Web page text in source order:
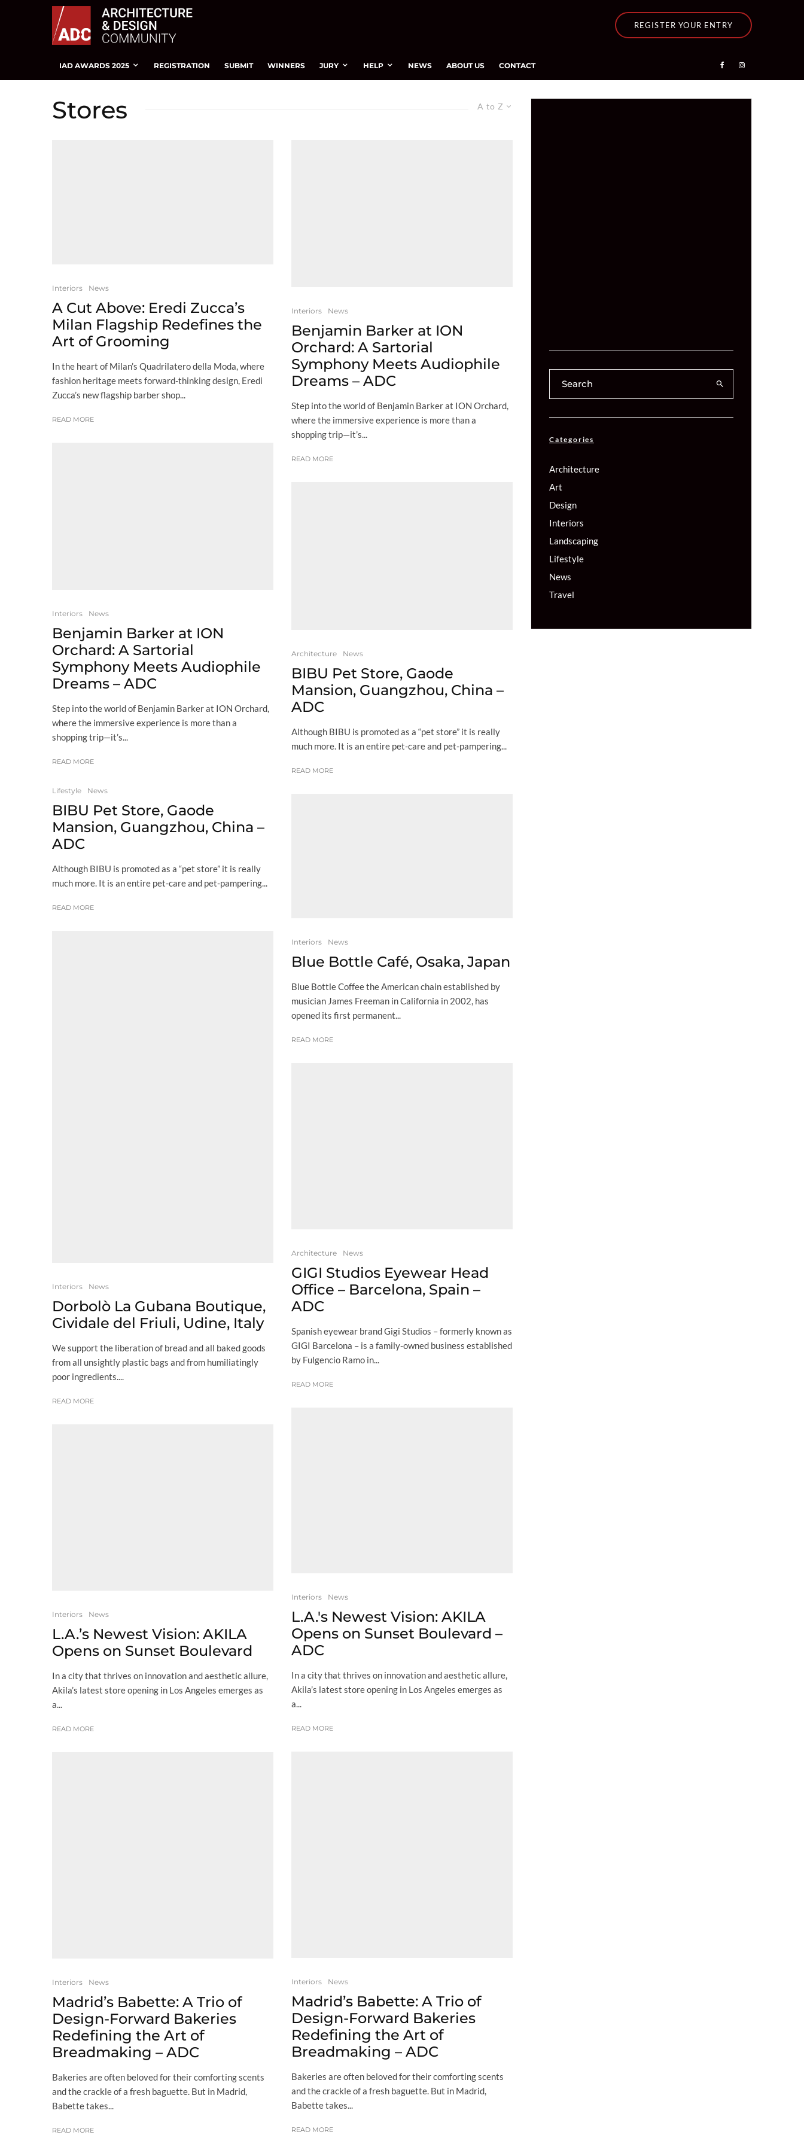
REGISTER YOUR ENTRY
IAD AWARDS 2025 REGISTRATION SUBMIT WINNERS JURY HELP NEWS ABOUT US CONTACT
A to Z
Stores
Interiors News
A Cut Above: Eredi Zucca’s
Milan Flagship Redefines the
Art of Grooming
In the heart of Milan’s Quadrilatero della Moda, where
fashion heritage meets forward-thinking design, Eredi
Zucca’s new flagship barber shop...
READ MORE
Interiors News
Benjamin Barker at ION
Orchard: A Sartorial
Symphony Meets Audiophile
Dreams – ADC
Step into the world of Benjamin Barker at ION Orchard,
where the immersive experience is more than a
shopping trip—it’s...
READ MORE
Lifestyle News
BIBU Pet Store, Gaode
Mansion, Guangzhou, China –
ADC
Although BIBU is promoted as a “pet store” it is really
much more. It is an entire pet-care and pet-pampering...
READ MORE
Interiors News
Dorbolò La Gubana Boutique,
Cividale del Friuli, Udine, Italy
We support the liberation of bread and all baked goods
from all unsightly plastic bags and from humiliatingly
poor ingredients....
READ MORE
Interiors News
L.A.’s Newest Vision: AKILA
Opens on Sunset Boulevard
In a city that thrives on innovation and aesthetic allure,
Akila’s latest store opening in Los Angeles emerges as
a...
READ MORE
Interiors News
Madrid’s Babette: A Trio of
Design-Forward Bakeries
Redefining the Art of
Breadmaking – ADC
Bakeries are often beloved for their comforting scents
and the crackle of a fresh baguette. But in Madrid,
Babette takes...
READ MORE
Interiors News
Benjamin Barker at ION
Orchard: A Sartorial
Symphony Meets Audiophile
Dreams – ADC
Step into the world of Benjamin Barker at ION Orchard,
where the immersive experience is more than a
shopping trip—it’s...
READ MORE
Architecture News
BIBU Pet Store, Gaode
Mansion, Guangzhou, China –
ADC
Although BIBU is promoted as a “pet store” it is really
much more. It is an entire pet-care and pet-pampering...
READ MORE
Interiors News
Blue Bottle Café, Osaka, Japan
Blue Bottle Coffee the American chain established by
musician James Freeman in California in 2002, has
opened its first permanent...
READ MORE
Architecture News
GIGI Studios Eyewear Head
Office – Barcelona, Spain –
ADC
Spanish eyewear brand Gigi Studios – formerly known as
GIGI Barcelona – is a family-owned business established
by Fulgencio Ramo in...
READ MORE
Interiors News
L.A.'s Newest Vision: AKILA
Opens on Sunset Boulevard –
ADC
In a city that thrives on innovation and aesthetic allure,
Akila’s latest store opening in Los Angeles emerges as
a...
READ MORE
Interiors News
Madrid’s Babette: A Trio of
Design-Forward Bakeries
Redefining the Art of
Breadmaking – ADC
Bakeries are often beloved for their comforting scents
and the crackle of a fresh baguette. But in Madrid,
Babette takes...
READ MORE
Categories
Architecture
Art
Design
Interiors
Landscaping
Lifestyle
News
Travel